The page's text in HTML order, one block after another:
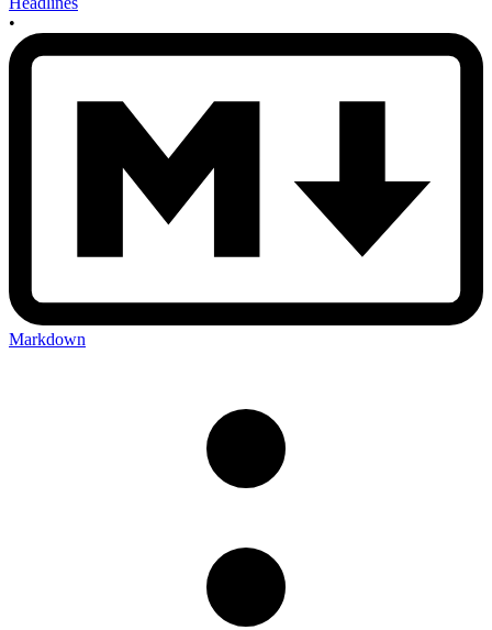
•
Markdown